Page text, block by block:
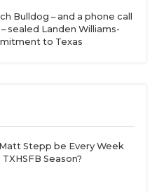
Bulldog – and a phone call
sealed Landen Williams-
to Texas
Stepp be Every Week
Season?